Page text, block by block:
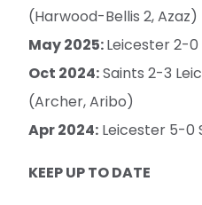
(Harwood-Bellis 2, Azaz)
May 2025:Leicester 2-0
Oct 2024:Saints 2-3
(Archer, Aribo)
Apr 2024: Leicester 5-0
KEEP UP TO DATE